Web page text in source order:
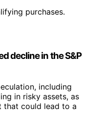
purchases.
decline in the S&P
including
in risky assets, as
that could lead to a